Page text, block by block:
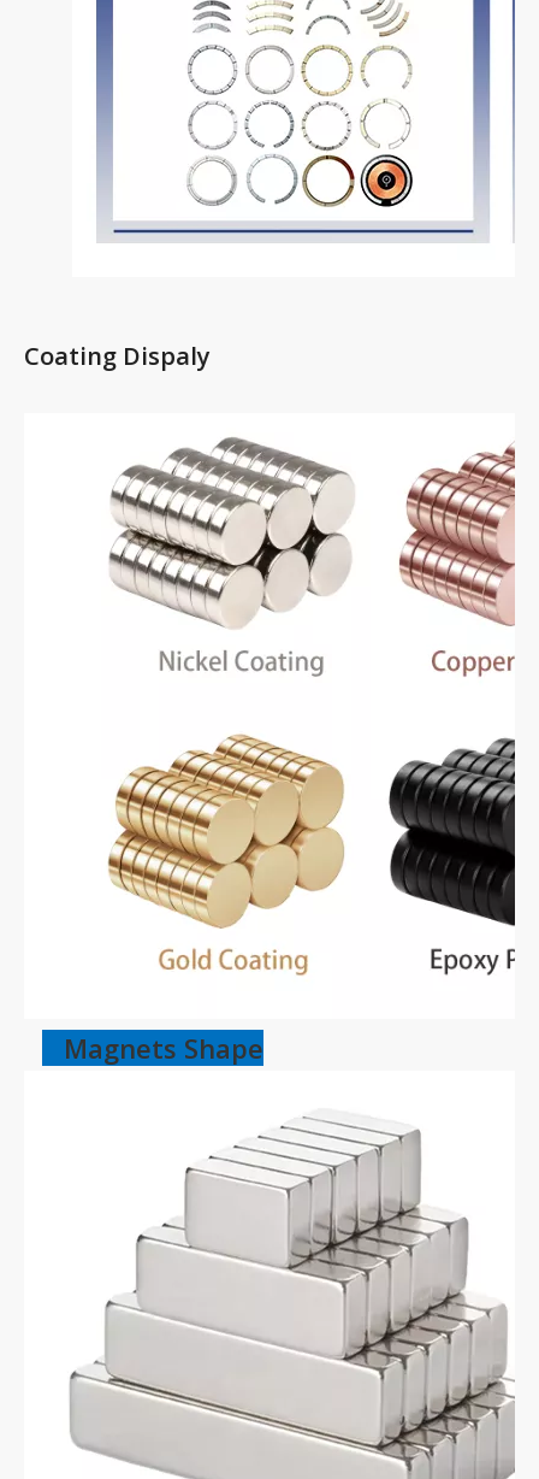
Coating Dispaly
Magnets Shape